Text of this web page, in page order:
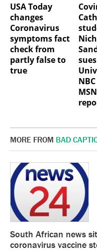
USA Today
changes
Coronavirus
symptoms fact
check from
partly false to
true
MORE FROM BAD
South African news
coronavirus vaccine